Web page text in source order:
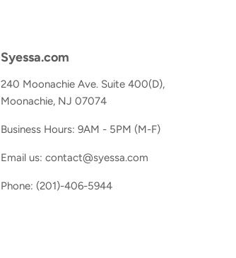
Syessa.com
240 Moonachie Ave. Suite 400(D),
Moonachie, NJ 07074
Business Hours: 9AM - 5PM (M-F)
Email us: contact@syessa.com
Phone: (201)-406-5944